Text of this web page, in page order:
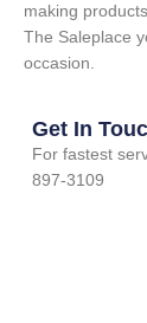
making
The Saleplace
occasion.
Get In
For fastest
897-3109